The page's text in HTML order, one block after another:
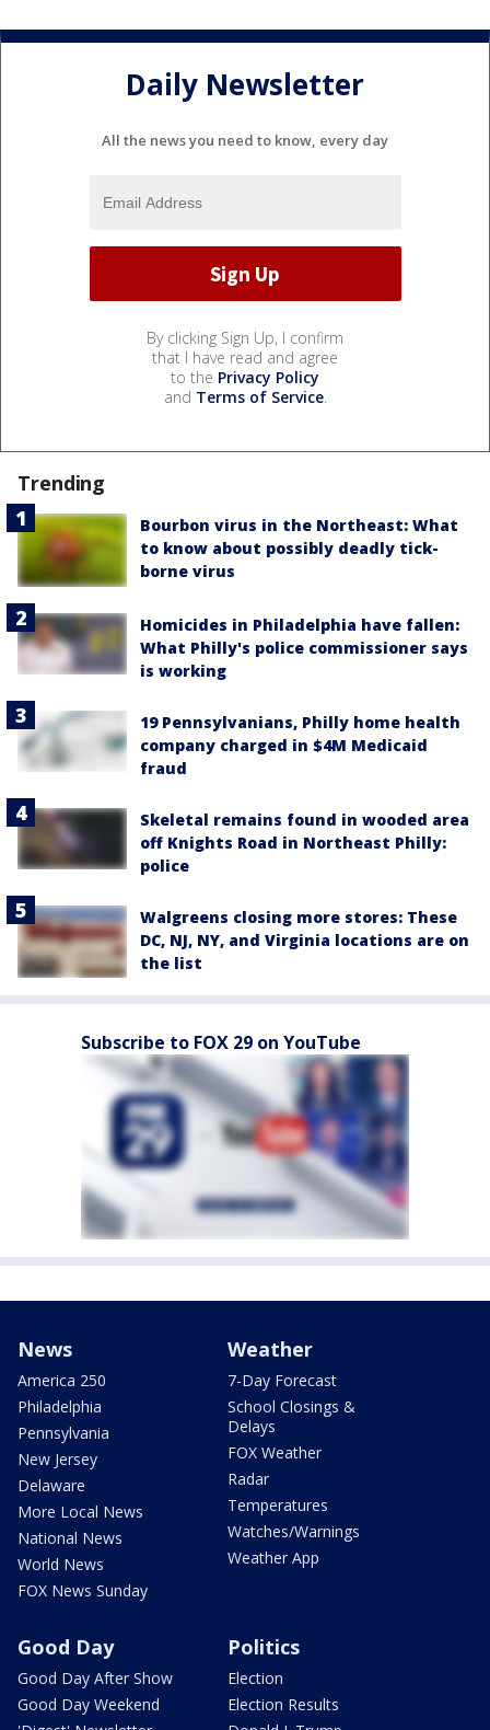
Daily Newsletter
All the news you need to know, every day
By clicking Sign Up, I confirm
that I have read and agree
to the Privacy Policy
and Terms of Service.
Trending
Bourbon virus in the Northeast: What
to know about possibly deadly tick-
borne virus
Homicides in Philadelphia have fallen:
What Philly's police commissioner says
is working
19 Pennsylvanians, Philly home health
company charged in $4M Medicaid
fraud
Skeletal remains found in wooded area
off Knights Road in Northeast Philly:
police
Walgreens closing more stores: These
DC, NJ, NY, and Virginia locations are on
the list
Subscribe to FOX 29 on YouTube
News
America 250
Philadelphia
Pennsylvania
New Jersey
Delaware
More Local News
National News
World News
FOX News Sunday
Weather
7-Day Forecast
School Closings &
Delays
FOX Weather
Radar
Temperatures
Watches/Warnings
Weather App
Good Day
Good Day After Show
Good Day Weekend
Politics
Election
Election Results